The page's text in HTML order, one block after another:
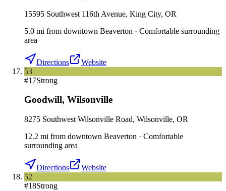
15595 Southwest 116th Avenue, King City, OR
5.0 mi from downtown Beaverton · Comfortable surrounding
area
Directions
Website
53
#17Strong
Goodwill, Wilsonville
8275 Southwest Wilsonville Road, Wilsonville, OR
12.2 mi from downtown Beaverton · Comfortable
surrounding area
Directions
Website
52
#18Strong